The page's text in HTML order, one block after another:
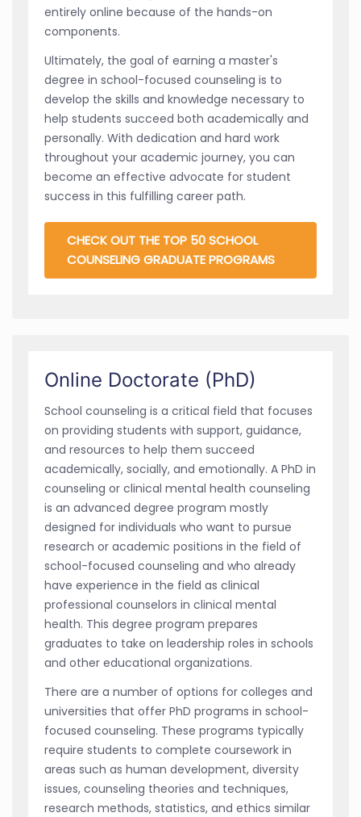
entirely online because of the hands-on
components.
Ultimately, the goal of earning a master's
degree in school-focused counseling is to
develop the skills and knowledge necessary to
help students succeed both academically and
personally. With dedication and hard work
throughout your academic journey, you can
become an effective advocate for student
success in this fulfilling career path.
CHECK OUT THE TOP 50 SCHOOL
COUNSELING GRADUATE PROGRAMS
Online Doctorate (PhD)
School counseling is a critical field that focuses
on providing students with support, guidance,
and resources to help them succeed
academically, socially, and emotionally. A PhD in
counseling or clinical mental health counseling
is an advanced degree program mostly
designed for individuals who want to pursue
research or academic positions in the field of
school-focused counseling and who already
have experience in the field as clinical
professional counselors in clinical mental
health. This degree program prepares
graduates to take on leadership roles in schools
and other educational organizations.
There are a number of options for colleges and
universities that offer PhD programs in school-
focused counseling. These programs typically
require students to complete coursework in
areas such as human development, diversity
issues, counseling theories and techniques,
research methods, statistics, and ethics similar